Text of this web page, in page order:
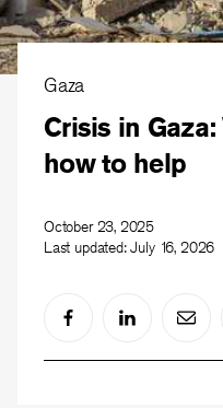
Gaza
Crisis in
how to help
October 23, 2025
Last updated:July 16, 2026